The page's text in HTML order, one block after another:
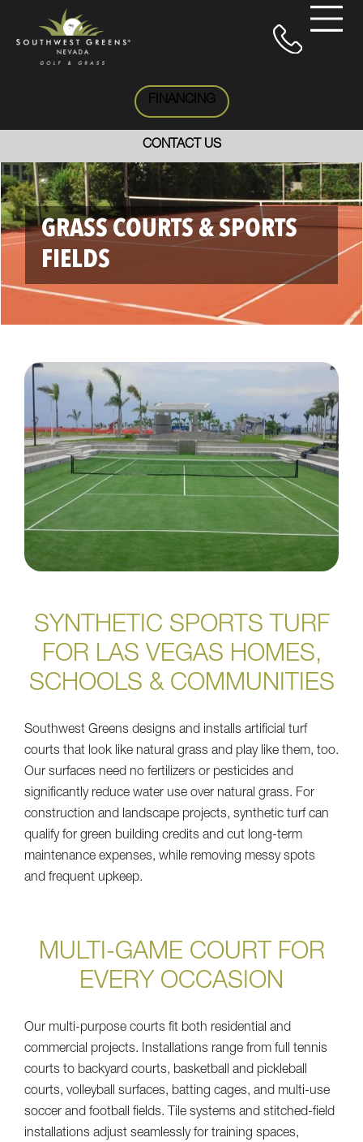
FINANCING
CONTACT US
GRASS COURTS & SPORTS
FIELDS
SYNTHETIC SPORTS TURF
FOR LAS VEGAS HOMES,
SCHOOLS & COMMUNITIES
Southwest Greens designs and installs artificial turf
courts that look like natural grass and play like them, too.
Our surfaces need no fertilizers or pesticides and
significantly reduce water use over natural grass. For
construction and landscape projects, synthetic turf can
qualify for green building credits and cut long-term
maintenance expenses, while removing messy spots
and frequent upkeep.
MULTI-GAME COURT FOR
EVERY OCCASION
Our multi-purpose courts fit both residential and
commercial projects. Installations range from full tennis
courts to backyard courts, basketball and pickleball
courts, volleyball surfaces, batting cages, and multi-use
soccer and football fields. Tile systems and stitched-field
installations adjust seamlessly for training spaces,